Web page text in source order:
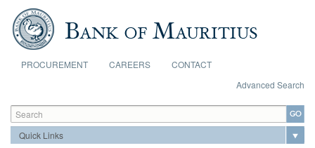
Skip to main content
PROCUREMENT CAREERS
CONTACT
Advanced Search
Search form
Search